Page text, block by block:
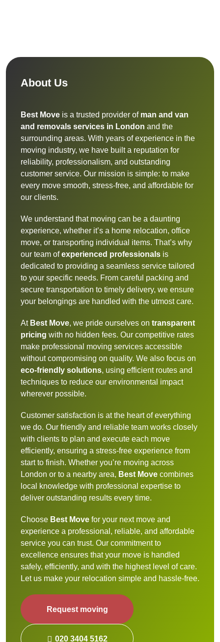
About Us
Best Move is a trusted provider of man and van
and removals services in London and the
surrounding areas. With years of experience in the
moving industry, we have built a reputation for
reliability, professionalism, and outstanding
customer service. Our mission is simple: to make
every move smooth, stress-free, and affordable for
our clients.
We understand that moving can be a daunting
experience, whether it’s a home relocation, office
move, or transporting individual items. That’s why
our team ofexperienced professionals is
dedicated to providing a seamless service tailored
to your specific needs. From careful packing and
secure transportation to timely delivery, we ensure
your belongings are handled with the utmost care.
At Best Move, we pride ourselves on transparent
pricing with no hidden fees. Our competitive rates
make professional moving services accessible
without compromising on quality. We also focus on
eco-friendly solutions, using efficient routes and
techniques to reduce our environmental impact
wherever possible.
Customer satisfaction is at the heart of everything
we do. Our friendly and reliable team works closely
with clients to plan and execute each move
efficiently, ensuring a stress-free experience from
start to finish. Whether you’re moving across
London or to a nearby area, Best Move combines
local knowledge with professional expertise to
deliver outstanding results every time.
Choose Best Move for your next move and
experience a professional, reliable, and affordable
service you can trust. Our commitment to
excellence ensures that your move is handled
safely, efficiently, and with the highest level of care.
Let us make your relocation simple and hassle-free.
Request moving
020 3404 5162